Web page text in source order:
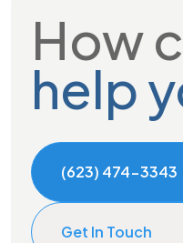
How
help
(623) 474-3343
Get In Touch